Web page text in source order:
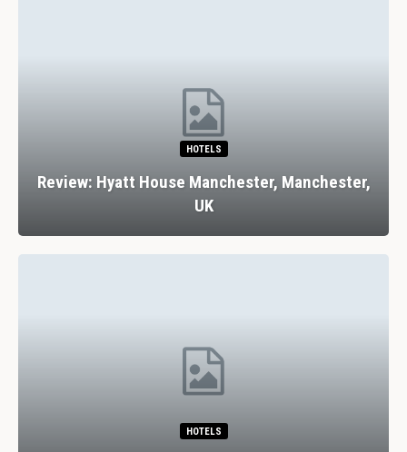
HOTELS
Review: Hyatt House Manchester, Manchester,
UK
HOTELS